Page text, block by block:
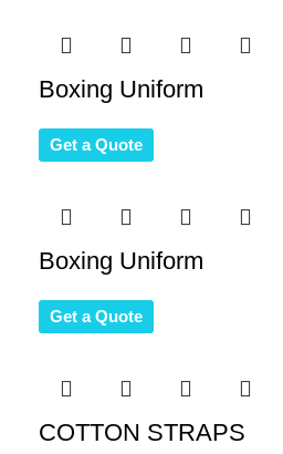
Boxing Uniform
Get a Quote
Boxing Uniform
Get a Quote
COTTON STRAPS